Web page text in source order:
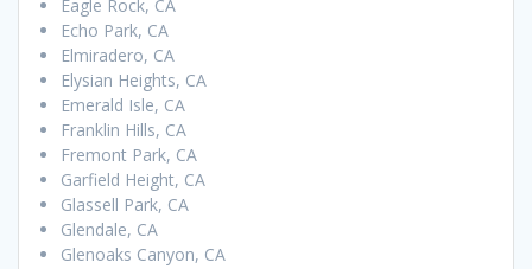
Eagle Rock, CA
Echo Park, CA
Elmiradero, CA
Elysian Heights, CA
Emerald Isle, CA
Franklin Hills, CA
Fremont Park, CA
Garfield Height, CA
Glassell Park, CA
Glendale, CA
Glenoaks Canyon, CA